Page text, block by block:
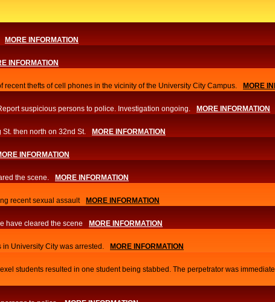
MORE INFORMATION
INFORMATION
thefts of cell phones in the vicinity of the University City Campus. MORE
suspicious persons to police. Investigation ongoing.​ MORE INFORMATION
then north on 32nd St. MORE INFORMATION
INFORMATION
the scene. MORE INFORMATION
recent sexual assault MORE INFORMATION
have cleared the scene MORE INFORMATION
University City was arrested. MORE INFORMATION
students resulted in one student being stabbed. The perpetrator was